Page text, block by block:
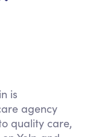
is
agency
quality care,